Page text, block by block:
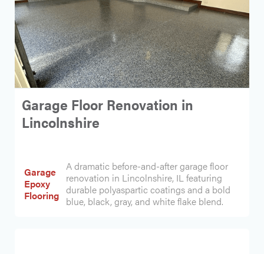
Garage Floor Renovation in
Lincolnshire
Garage
Epoxy
Flooring
A dramatic before-and-after garage floor
renovation in Lincolnshire, IL featuring
durable polyaspartic coatings and a bold
blue, black, gray, and white flake blend.